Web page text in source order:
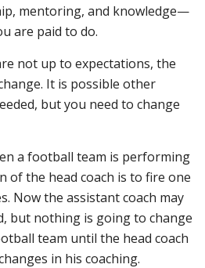
mentoring, and knowledge—
are paid to do.
not up to expectations, the
It is possible other
but you need to change
a football team is performing
of the head coach is to fire one
Now the assistant coach may
but nothing is going to change
team until the head coach
in his coaching.